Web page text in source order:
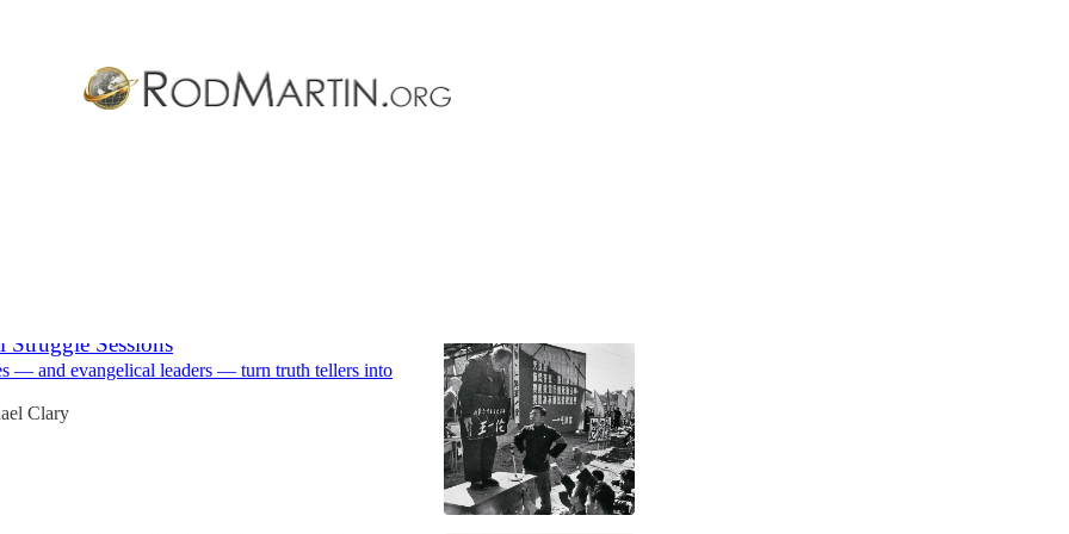
Struggle Sessions
— and evangelical leaders — turn truth tellers into
Clary